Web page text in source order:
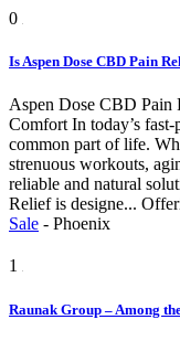
0
Is Aspen Dose CBD Pain
Aspen Dose CBD Pain
Comfort In today’s
common part of life.
strenuous workouts,
reliable and natural
Relief is designe...
Sale - Phoenix
1
Raunak Group – Among